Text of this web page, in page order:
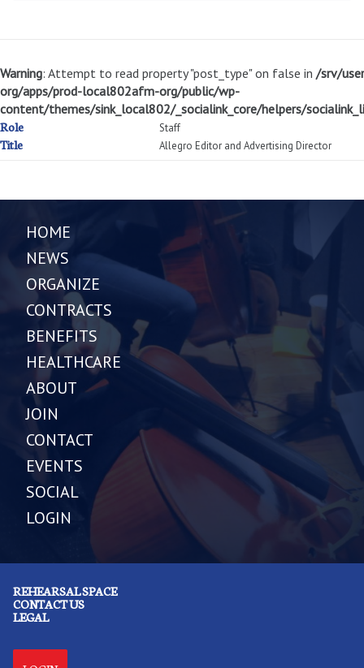
Warning: Attempt to read property "post_type" on false in /srv/
org/apps/prod-local802afm-org/public/wp-
content/themes/sink_local802/_socialink_core/helpers/
Role
Staff
Title Allegro Editor and Advertising Director
HOME
NEWS
ORGANIZE
CONTRACTS
BENEFITS
HEALTHCARE
ABOUT
JOIN
CONTACT
EVENTS
SOCIAL
LOGIN
REHEARSAL SPACE
CONTACT US
LEGAL